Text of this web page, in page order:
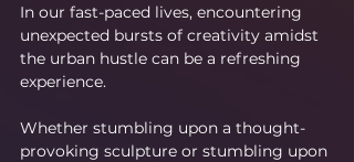
In our fast-paced lives, encountering
unexpected bursts of creativity amidst
the urban hustle can be a refreshing
experience.
Whether stumbling upon a thought-
provoking sculpture or stumbling upon